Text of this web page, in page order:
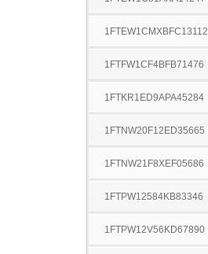
1FTEW1CMXBFC13112
1FTFW1CF4BFB71476
1FTKR1ED9APA45284
1FTNW20F12ED35665
1FTNW21F8XEF05686
1FTPW12584KB83346
1FTPW12V56KD67890